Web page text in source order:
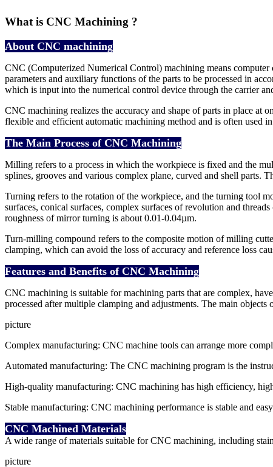
What is CNC Machining ?
About CNC machining
CNC (Computerized Numerical Control) machining means
parameters and auxiliary functions of the parts to be processed in
which is input into the numerical control device through the carrier
CNC machining realizes the accuracy and shape of parts in place at
flexible and efficient automatic machining method and is often used
The Main Process of CNC Machining
Milling refers to a process in which the workpiece is fixed and the
splines, grooves and various complex plane, curved and shell parts.
Turning refers to the rotation of the workpiece, and the turning tool
surfaces, conical surfaces, complex surfaces of revolution and
roughness of mirror turning is about 0.01-0.04µm.
Turn-milling compound refers to the composite motion of milling
clamping, which can avoid the loss of accuracy and reference loss
Features and Benefits of CNC Machining
CNC machining is suitable for machining parts that are complex,
processed after multiple clamping and adjustments. The main objects
picture
Complex manufacturing: CNC machine tools can arrange more
Automated manufacturing: The CNC machining program is the
High-quality manufacturing: CNC machining has high efficiency,
Stable manufacturing: CNC machining performance is stable and
CNC Machined Materials
A wide range of materials suitable for CNC machining, including
picture